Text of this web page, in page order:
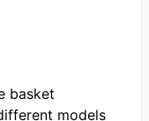
basket
models